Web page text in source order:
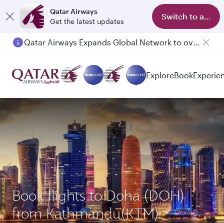
Qatar Airways
Get the latest updates
Switch to app
Passengers flying between Doha and Auckland on QR914 and QR915
ExploreBook
Book flights to Doha (DOH)
from Kathmandu(KTM)